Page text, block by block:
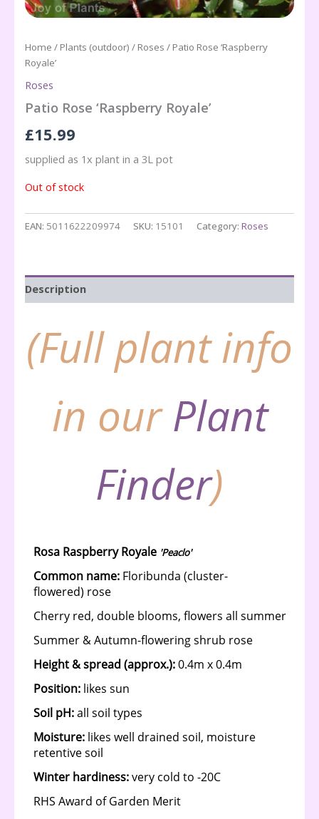
Home / Plants (outdoor) / Roses / Patio Rose ‘Raspberry
Royale’
Roses
Patio Rose ‘Raspberry Royale’
£15.99
supplied as 1x plant in a 3L pot
Out of stock
EAN: 5011622209974 SKU: 15101 Category: Roses
Description
(Full plant info
in ourPlant
Finder)